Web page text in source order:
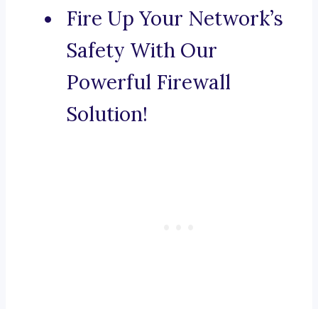
Fire Up Your Network’s
Safety With Our
Powerful Firewall
Solution!